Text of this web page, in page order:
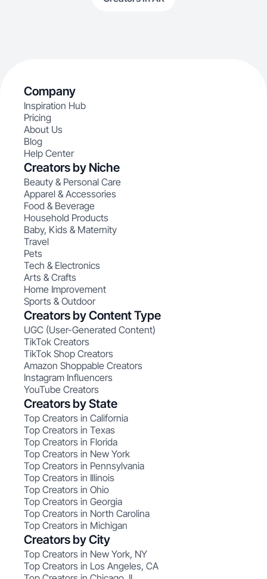
Company
Inspiration Hub
Pricing
About Us
Blog
Help Center
Creators by Niche
Beauty & Personal Care
Apparel & Accessories
Food & Beverage
Household Products
Baby, Kids & Maternity
Travel
Pets
Tech & Electronics
Arts & Crafts
Home Improvement
Sports & Outdoor
Creators by Content Type
UGC (User-Generated Content)
TikTok Creators
TikTok Shop Creators
Amazon Shoppable Creators
Instagram Influencers
YouTube Creators
Creators by State
Top Creators in California
Top Creators in Texas
Top Creators in Florida
Top Creators in New York
Top Creators in Pennsylvania
Top Creators in Illinois
Top Creators in Ohio
Top Creators in Georgia
Top Creators in North Carolina
Top Creators in Michigan
Creators by City
Top Creators in New York, NY
Top Creators in Los Angeles, CA